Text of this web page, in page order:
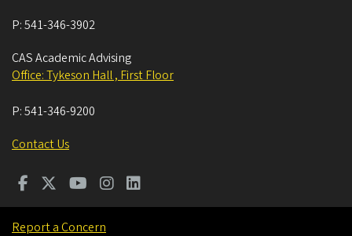
P:541-346-3902
CAS Academic Advising
Office: Tykeson Hall , First Floor
P:541-346-9200
Contact Us
Report a Concern